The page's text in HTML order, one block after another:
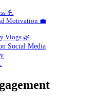
💪
Motivation 💼
Vlogs 🌿
Social Media